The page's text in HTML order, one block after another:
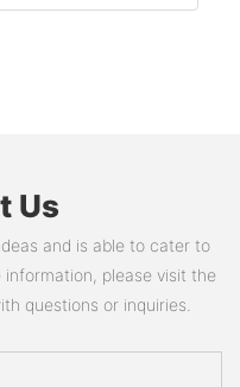
Us
and is able to cater to
please visit the
questions or inquiries.